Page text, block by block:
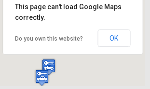
Madrid - Barajas
Madrid Hilton Airport Hotel
Madrid Centre - T3 Tirol Hotel
Madrid - Las Rozas
This page can't load Google Maps
correctly.
Do you own this website? OK